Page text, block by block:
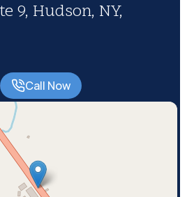
9, Hudson, NY,
Call Now